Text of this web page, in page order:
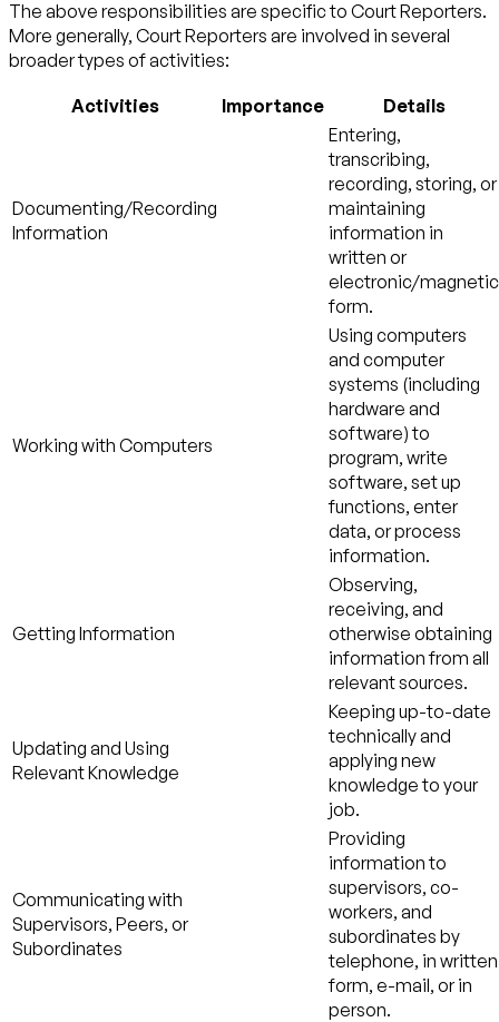
The above responsibilities are specific to Court Reporters.
More generally, Court Reporters are involved in several
broader types of activities:
Activities Importance Details
Documenting/Recording
Information
Entering,
transcribing,
recording, storing, or
maintaining
information in
written or
electronic/magnetic
form.
Working with Computers
Using computers
and computer
systems (including
hardware and
software) to
program, write
software, set up
functions, enter
data, or process
information.
Getting Information
Observing,
receiving, and
otherwise obtaining
information from all
relevant sources.
Updating and Using
Relevant Knowledge
Keeping up-to-date
technically and
applying new
knowledge to your
job.
Communicating with
Supervisors, Peers, or
Subordinates
Providing
information to
supervisors, co-
workers, and
subordinates by
telephone, in written
form, e-mail, or in
person.